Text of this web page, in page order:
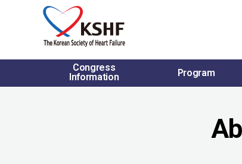
Congress
Information
Program